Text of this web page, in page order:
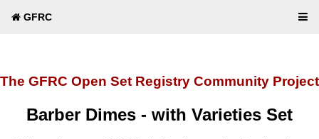
GFRC
The GFRC Open Set Registry Community Project
Barber Dimes - with Varieties Set